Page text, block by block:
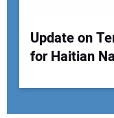
Update on
for Haitian